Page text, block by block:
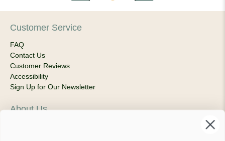
Customer Service
FAQ
Contact Us
Customer Reviews
Accessibility
Sign Up for Our Newsletter
About Us